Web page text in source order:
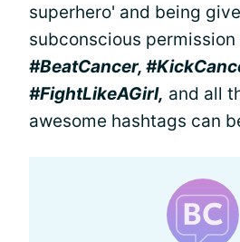
superhero' and being
subconscious
#BeatCancer,
#FightLikeAGirl, and all
awesome hashtags can